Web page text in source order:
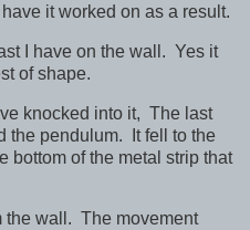
it worked on as a result.
I have on the wall. Yes it
of shape.
knocked into it, The last
the pendulum. It fell to the
bottom of the metal strip that
the wall. The movement